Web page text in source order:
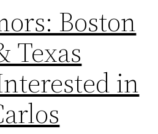
Boston
Texas
in